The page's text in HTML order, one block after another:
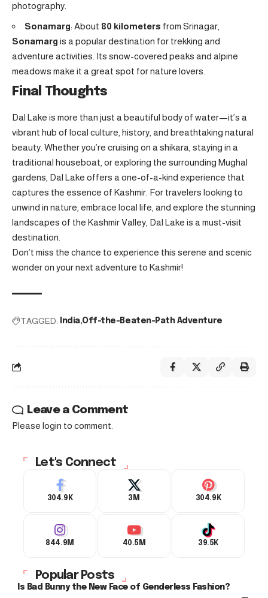
photography.
Sonamarg: About 80 kilometers from Srinagar,
Sonamarg is a popular destination for trekking and
adventure activities. Its snow-covered peaks and alpine
meadows make it a great spot for nature lovers.
Final Thoughts
Dal Lake is more than just a beautiful body of water—it’s a
vibrant hub of local culture, history, and breathtaking natural
beauty. Whether you’re cruising on a shikara, staying in a
traditional houseboat, or exploring the surrounding Mughal
gardens, Dal Lake offers a one-of-a-kind experience that
captures the essence of Kashmir. For travelers looking to
unwind in nature, embrace local life, and explore the stunning
landscapes of the Kashmir Valley, Dal Lake is a must-visit
destination.
Don’t miss the chance to experience this serene and scenic
wonder on your next adventure to Kashmir!
TAGGED: India Off-the-Beaten-Path Adventure
Leave a Comment
Please login to comment.
Let's Connect
304.9K 3M 304.9K
844.9M 40.5M 39.5K
Popular Posts
Is Bad Bunny the New Face of Genderless Fashion?